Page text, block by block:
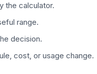
the calculator.
range.
decision.
cost, or usage change.